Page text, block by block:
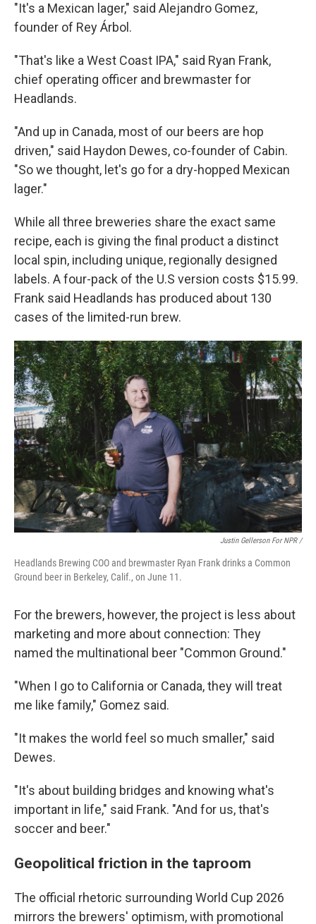
"It's a Mexican lager," said Alejandro Gomez,
founder of Rey Árbol.
"That's like a West Coast IPA," said Ryan Frank,
chief operating officer and brewmaster for
Headlands.
"And up in Canada, most of our beers are hop
driven," said Haydon Dewes, co-founder of Cabin.
"So we thought, let's go for a dry-hopped Mexican
lager."
While all three breweries share the exact same
recipe, each is giving the final product a distinct
local spin, including unique, regionally designed
labels. A four-pack of the U.S version costs $15.99.
Frank said Headlands has produced about 130
cases of the limited-run brew.
Justin Gellerson For NPR /
Headlands Brewing COO and brewmaster Ryan Frank drinks a Common
Ground beer in Berkeley, Calif., on June 11.
For the brewers, however, the project is less about
marketing and more about connection: They
named the multinational beer "Common Ground."
"When I go to California or Canada, they will treat
me like family," Gomez said.
"It makes the world feel so much smaller," said
Dewes.
"It's about building bridges and knowing what's
important in life," said Frank. "And for us, that's
soccer and beer."
Geopolitical friction in the taproom
The official rhetoric surrounding World Cup 2026
mirrors the brewers' optimism, with promotional